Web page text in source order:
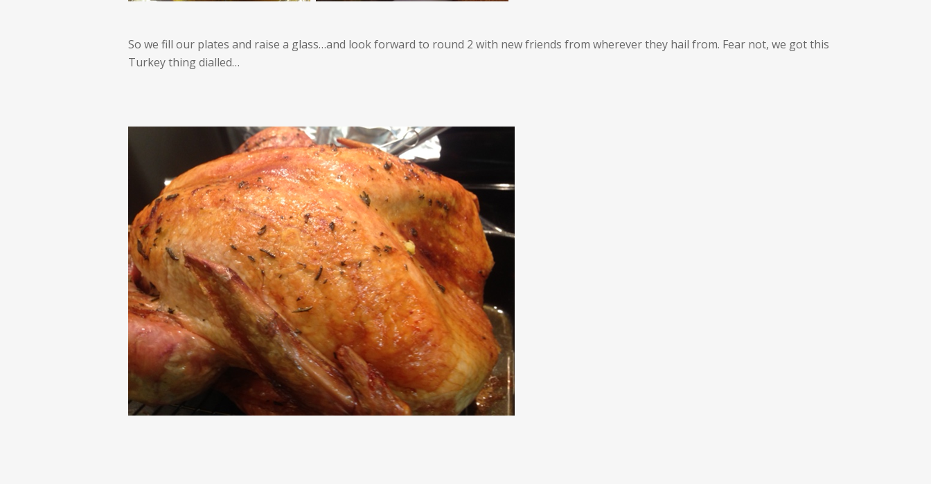
So we fill our plates and raise a glass…and look forward to round 2 with new friends from wherever they hail from. Fear not, we got this
Turkey thing dialled…